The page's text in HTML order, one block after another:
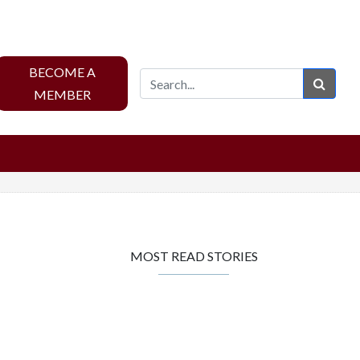
BECOME A
MEMBER
MOST READ STORIES